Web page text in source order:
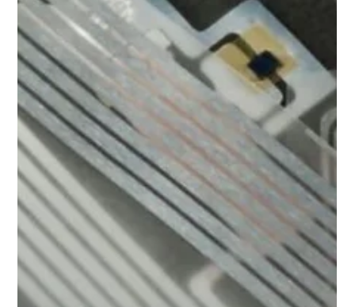
Bidvest Mobility Marketing Department
2 min read
Honeywell
Honeywell Robotics
Warehouse automation solutions from Honeywell
Robotics deliver the speed, accuracy and
efficiency to satisfy a broad and growing range
of...